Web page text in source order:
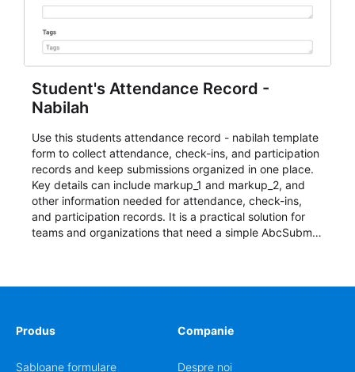
Student's Attendance Record -
Nabilah
Use this students attendance record - nabilah template
form to collect attendance, check-ins, and participation
records and keep submissions organized in one place.
Key details can include markup_1 and markup_2, and
other information needed for attendance, check-ins,
and participation records. It is a practical solution for
teams and organizations that need a simple AbcSubmit
Produs
Șabloane formulare
Companie
Despre noi